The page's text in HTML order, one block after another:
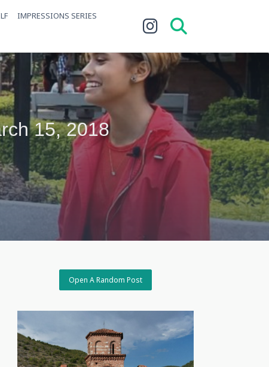
IMPRESSIONS SERIES
15, 2018
Open A Random Post